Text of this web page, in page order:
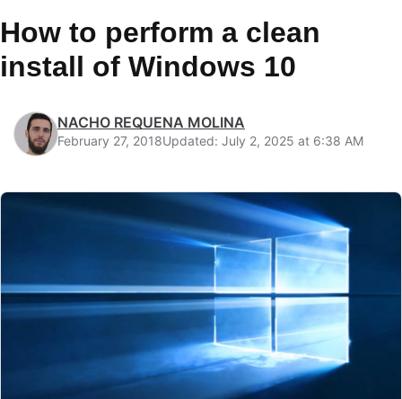
How to perform a clean
install of Windows 10
NACHO REQUENA MOLINA
February 27, 2018Updated: July 2, 2025 at 6:38 AM